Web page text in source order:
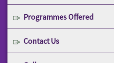
Programmes Offered
Contact Us